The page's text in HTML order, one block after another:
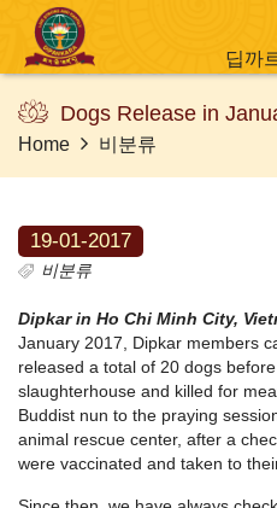
딥까
Dogs Release in
Home 비분류
19-01-2017
비분류
Dipkar in Ho Chi Minh City,
January 2017, Dipkar members
released a total of 20 dogs
slaughterhouse and killed for
Buddist nun to the praying
animal rescue center, after a
were vaccinated and taken to